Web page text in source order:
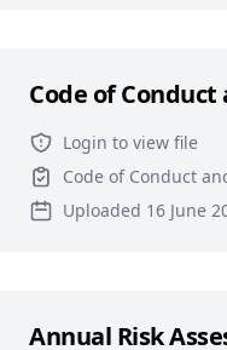
Code of Conduct
Login to view file
Code of Conduct
Uploaded 16 June
Annual Risk